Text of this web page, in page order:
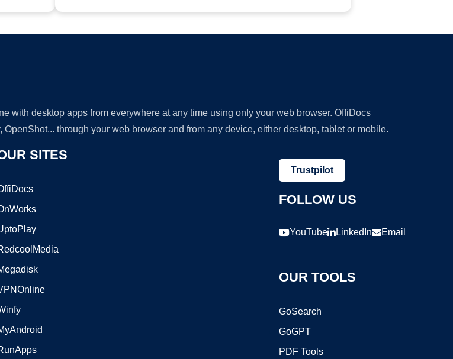
with desktop apps from everywhere at any time using only your web browser. OffiDocs
through your web browser and from any device, either desktop, tablet or mobile.
SITES
Trustpilot
FOLLOW US
YouTube LinkedIn Email
OUR TOOLS
GoSearch
GoGPT
PDF Tools